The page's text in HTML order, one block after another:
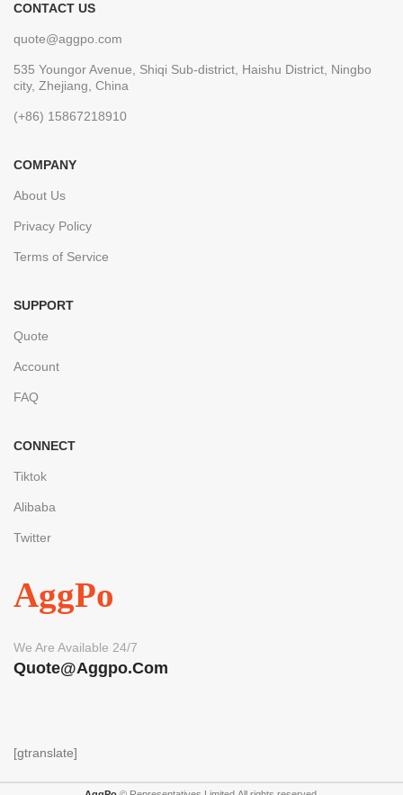
CONTACT US
quote@aggpo.com
535 Youngor Avenue, Shiqi Sub-district, Haishu District, Ningbo
city, Zhejiang, China
(+86) 15867218910
COMPANY
About Us
Privacy Policy
Terms of Service
SUPPORT
Quote
Account
FAQ
CONNECT
Tiktok
Alibaba
Twitter
AggPo
We Are Available 24/7
Quote@aggpo.com
[gtranslate]